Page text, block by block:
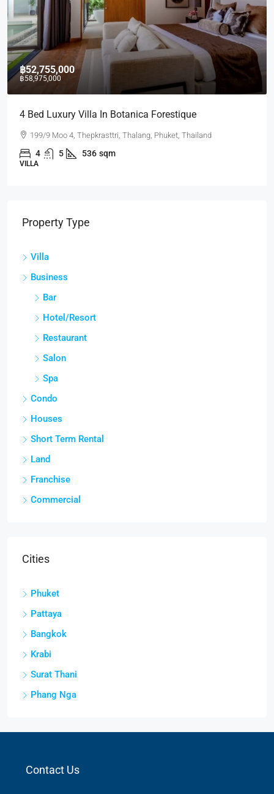
฿52,755,000
฿58,975,000
4 Bed Luxury Villa In Botanica Forestique
199/9 Moo 4, Thepkrasttri, Thalang, Phuket, Thailand
4 5 536 sqm
VILLA
Property Type
Villa
Business
Bar
Hotel/Resort
Restaurant
Salon
Spa
Condo
Houses
Short Term Rental
Land
Franchise
Commercial
Cities
Phuket
Pattaya
Bangkok
Krabi
Surat Thani
Phang Nga
Contact Us